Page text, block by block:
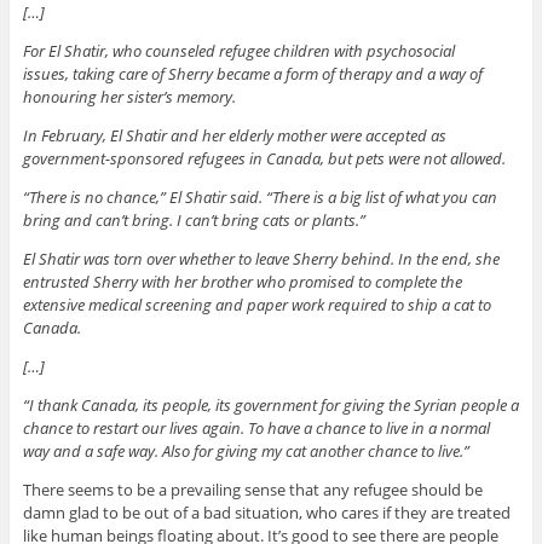
[…]
For El Shatir, who counseled refugee children with psychosocial
issues, taking care of Sherry became a form of therapy and a way of
honouring her sister’s memory.
In February, El Shatir and her elderly mother were accepted as
government-sponsored refugees in Canada, but pets were not allowed.
“There is no chance,” El Shatir said. “There is a big list of what you can
bring and can’t bring. I can’t bring cats or plants.”
El Shatir was torn over whether to leave Sherry behind. In the end, she
entrusted Sherry with her brother who promised to complete the
extensive medical screening and paper work required to ship a cat to
Canada.
[…]
“I thank Canada, its people, its government for giving the Syrian people a
chance to restart our lives again. To have a chance to live in a normal
way and a safe way. Also for giving my cat another chance to live.”
There seems to be a prevailing sense that any refugee should be
damn glad to be out of a bad situation, who cares if they are treated
like human beings floating about. It’s good to see there are people